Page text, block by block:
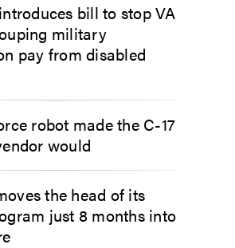
bill to stop VA
military
pay from disabled
robot made the C-17
would
the head of its
just 8 months into